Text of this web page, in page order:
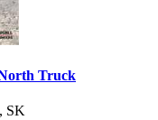
Truck
SK